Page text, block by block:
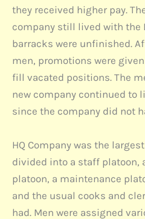
they received higher pay.
company still lived with the
barracks were unfinished.
men, promotions were
fill vacated positions. The
new company continued to
since the company did not
HQ Company was the
divided into a staff platoon,
platoon, a maintenance
and the usual cooks and
had. Men were assigned